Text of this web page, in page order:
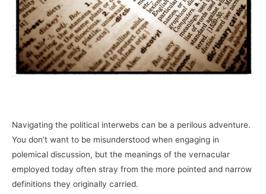
Navigating the political interwebs can be a perilous adventure.
You don’t want to be misunderstood when engaging in
polemical discussion, but the meanings of the vernacular
employed today often stray from the more pointed and narrow
definitions they originally carried.